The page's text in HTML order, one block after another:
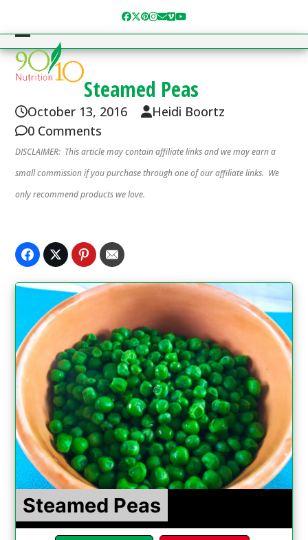
content
Facebook
Twitter
Pinterest
Instagram
Email
Vimeo
YouTube
Open
mobile
Close
mobile
Steamed Peas
October 13, 2016
Heidi Boortz
0 Comments
DISCLAIMER: This article may contain affiliate links and we may earn a
small commission if you purchase through one of our affiliate links. We
only recommend products we love.
Steamed Peas